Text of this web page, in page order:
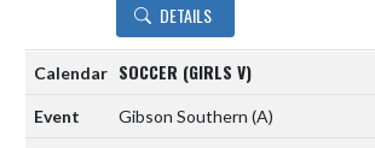
DETAILS
SOCCER (GIRLS V)
Gibson Southern (A)